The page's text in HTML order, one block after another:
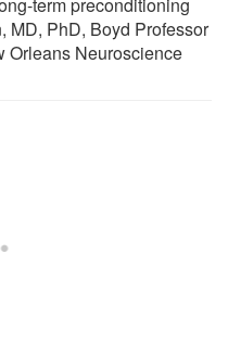
MD, PhD, Boyd Professor
Orleans Neuroscience